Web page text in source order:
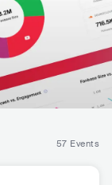
57 Events